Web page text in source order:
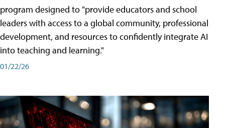
program designed to "provide educators and school
leaders with access to a global community, professional
development, and resources to confidently integrate AI
into teaching and learning."
01/22/26